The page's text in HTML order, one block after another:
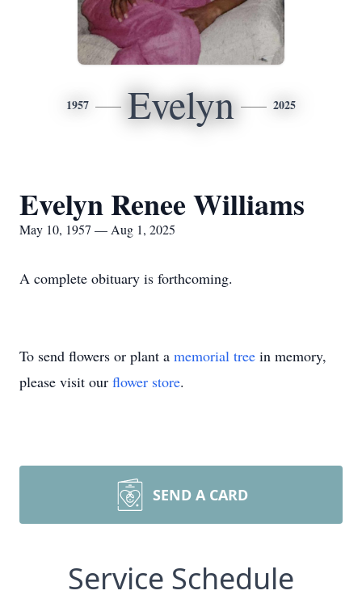
1957 Evelyn 2025
Evelyn Renee Williams
May 10, 1957 — Aug 1, 2025
A complete obituary is forthcoming.
To send flowers or plant a memorial tree in memory,
please visit our flower store.
SEND A CARD
Service Schedule